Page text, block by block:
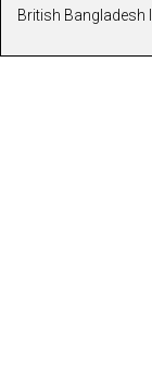
British Bangladesh